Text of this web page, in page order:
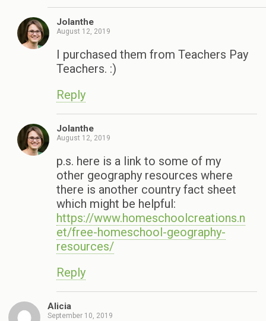
Jolanthe
August 12, 2019
I purchased them from Teachers Pay
Teachers. :)
Reply
Jolanthe
August 12, 2019
p.s. here is a link to some of my
other geography resources where
there is another country fact sheet
which might be helpful:
https://www.homeschoolcreations.n
et/free-homeschool-geography-
resources/
Reply
Alicia
September 10, 2019